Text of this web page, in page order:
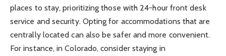
places to stay, prioritizing those with 24-hour front desk
service and security. Opting for accommodations that are
centrally located can also be safer and more convenient.
For instance, in Colorado, consider staying in